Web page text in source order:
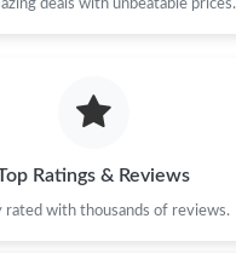
deals with unbeatable prices.
Ratings & Reviews
rated with thousands of reviews.